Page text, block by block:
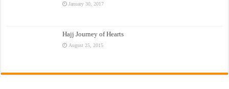
January 30, 2017
Hajj Journey of Hearts
August 25, 2015